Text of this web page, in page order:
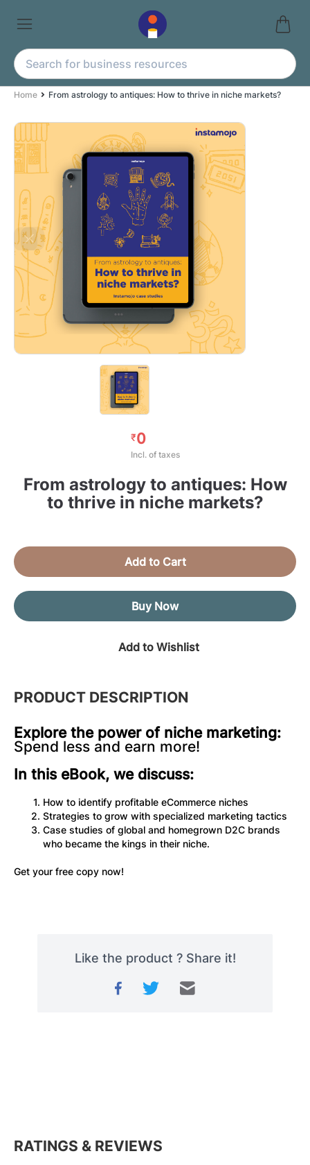
Home From astrology to antiques: How to thrive in niche markets?
₹0
Incl. of taxes
From astrology to antiques: How
to thrive in niche markets?
Add to Cart
Buy Now
Add to Wishlist
PRODUCT DESCRIPTION
Explore the power of niche marketing:
Spend less and earn more!
In this eBook, we discuss:
How to identify profitable eCommerce niches
Strategies to grow with specialized marketing tactics
Case studies of global and homegrown D2C brands
who became the kings in their niche.
Get your free copy now!
Like the product ? Share it!
RATINGS & REVIEWS